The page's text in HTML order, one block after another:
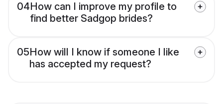
04How can I improve my profile to
find better Sadgop brides?
05How will I know if someone I like
has accepted my request?